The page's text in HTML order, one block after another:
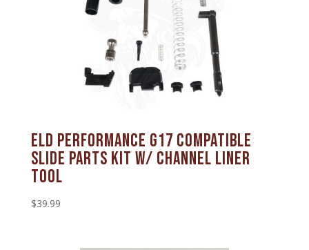
ELD Performance G17 Compatible
Slide Parts Kit w/ Channel Liner
Tool
$39.99